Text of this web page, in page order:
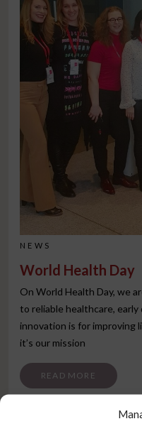
NEWS
World Health Day
On World Health Day, we
to reliable healthcare,
innovation is for improving
it’s our mission
READ MORE FROM